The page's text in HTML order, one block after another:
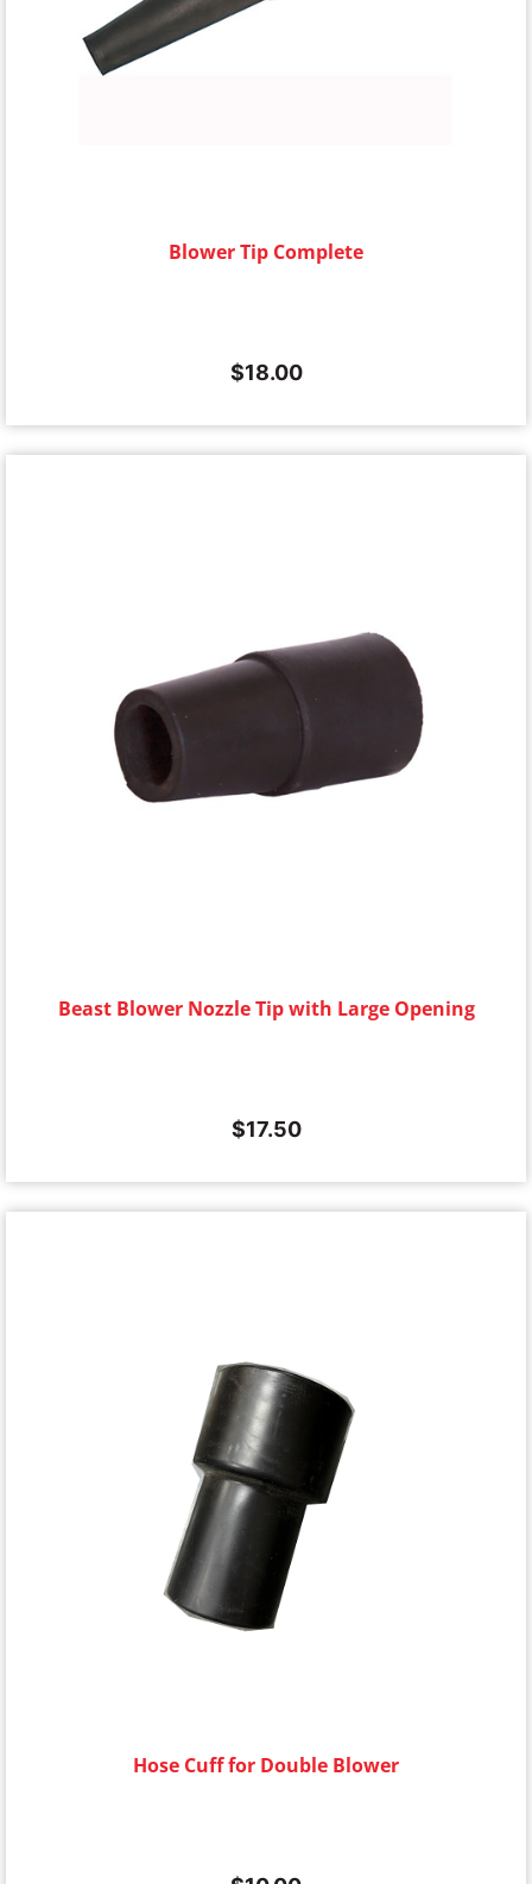
Blower Tip Complete
$18.00
Beast Blower Nozzle Tip with Large Opening
$17.50
Hose Cuff for Double Blower